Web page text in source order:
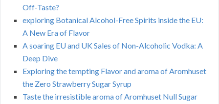
Off-Taste?
exploring Botanical Alcohol-Free Spirits inside the EU:
A New Era of Flavor
A soaring EU and UK Sales of Non-Alcoholic Vodka: A
Deep Dive
Exploring the tempting Flavor and aroma of Aromhuset
the Zero Strawberry Sugar Syrup
Taste the irresistible aroma of Aromhuset Null Sugar